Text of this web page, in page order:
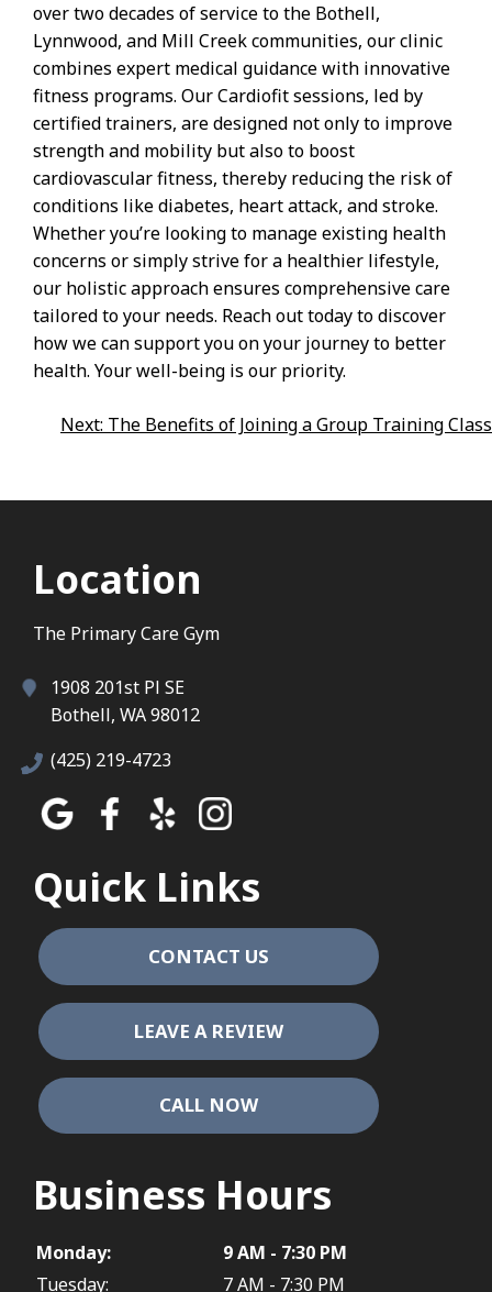
over two decades of service to the Bothell,
Lynnwood, and Mill Creek communities, our clinic
combines expert medical guidance with innovative
fitness programs. Our Cardiofit sessions, led by
certified trainers, are designed not only to improve
strength and mobility but also to boost
cardiovascular fitness, thereby reducing the risk of
conditions like diabetes, heart attack, and stroke.
Whether you’re looking to manage existing health
concerns or simply strive for a healthier lifestyle,
our holistic approach ensures comprehensive care
tailored to your needs. Reach out today to discover
how we can support you on your journey to better
health. Your well-being is our priority.
PostNext: The Benefits of Joining a Group Training Class
Location
The Primary Care Gym
1908 201st Pl SE
Bothell, WA 98012
(425) 219-4723
Quick Links
CONTACT US
LEAVE A REVIEW
CALL NOW
Business Hours
Monday:
9 AM - 7:30 PM
Tuesday:
7 AM - 7:30 PM